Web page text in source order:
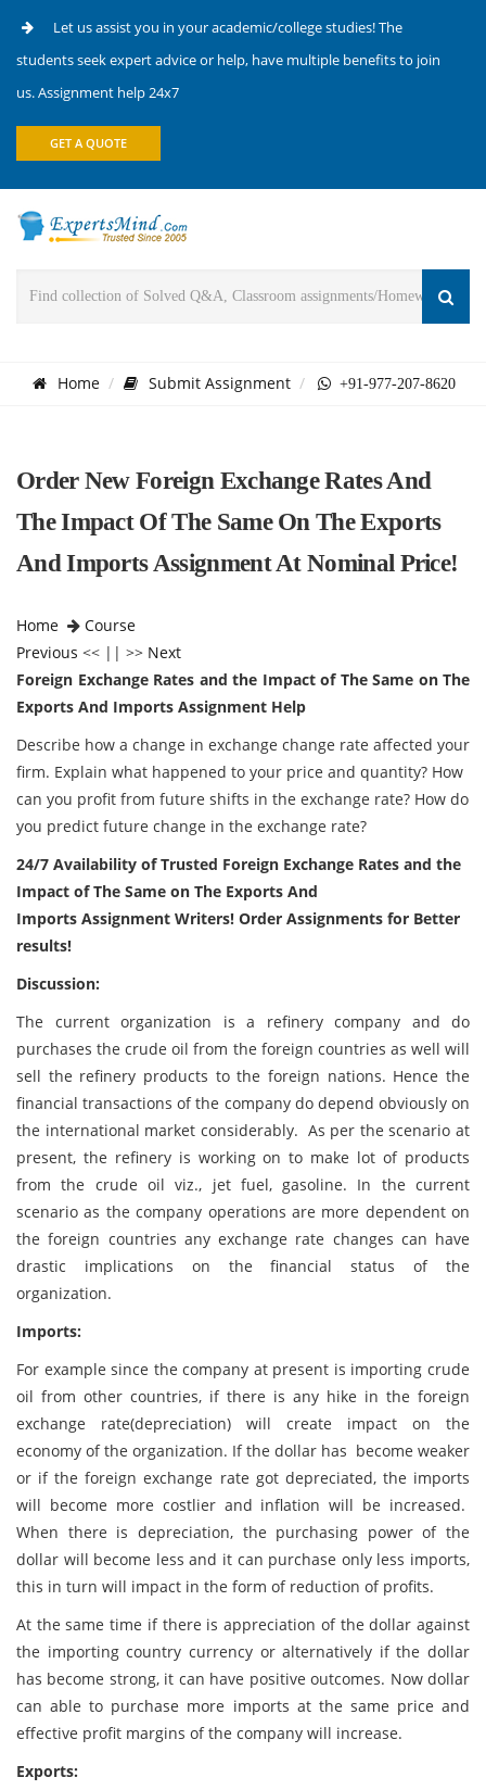
Let us assist you in your academic/college studies! The
students seek expert advice or help, have multiple benefits to join
us. Assignment help 24x7
GET A QUOTE
Home Submit Assignment +91-977-207-8620
Order New Foreign Exchange Rates And
The Impact Of The Same On The Exports
And Imports Assignment At Nominal Price!
Home
Course
Previous << || >> Next
Foreign Exchange Rates and the Impact of The Same on The
Exports And Imports Assignment Help
Describe how a change in exchange change rate affected your
firm. Explain what happened to your price and quantity? How
can you profit from future shifts in the exchange rate? How do
you predict future change in the exchange rate?
24/7 Availability of Trusted Foreign Exchange Rates and the
Impact of The Same on The Exports And
Imports Assignment Writers! Order Assignments for Better
results!
Discussion:
The current organization is a refinery company and do
purchases the crude oil from the foreign countries as well will
sell the refinery products to the foreign nations. Hence the
financial transactions of the company do depend obviously on
the international market considerably. As per the scenario at
present, the refinery is working on to make lot of products
from the crude oil viz., jet fuel, gasoline. In the current
scenario as the company operations are more dependent on
the foreign countries any exchange rate changes can have
drastic implications on the financial status of the
organization.
Imports:
For example since the company at present is importing crude
oil from other countries, if there is any hike in the foreign
exchange rate(depreciation) will create impact on the
economy of the organization. If the dollar has become weaker
or if the foreign exchange rate got depreciated, the imports
will become more costlier and inflation will be increased.
When there is depreciation, the purchasing power of the
dollar will become less and it can purchase only less imports,
this in turn will impact in the form of reduction of profits.
At the same time if there is appreciation of the dollar against
the importing country currency or alternatively if the dollar
has become strong, it can have positive outcomes. Now dollar
can able to purchase more imports at the same price and
effective profit margins of the company will increase.
Exports: